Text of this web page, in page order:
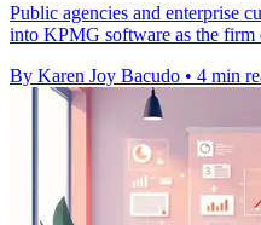
Public agencies and enterprise
into KPMG software as the firm
By Karen Joy Bacudo • 4 min